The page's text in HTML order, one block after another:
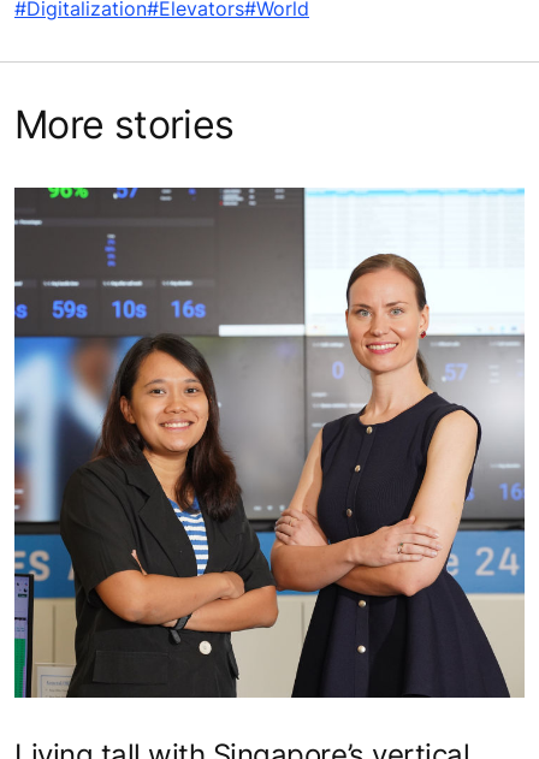
#Digitalization#Elevators#World
More stories